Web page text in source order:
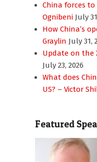
China forces
Ognibeni July
How China’s
Graylin July 31,
Update on the
July 23, 2026
What does
US? – Victor
Featured